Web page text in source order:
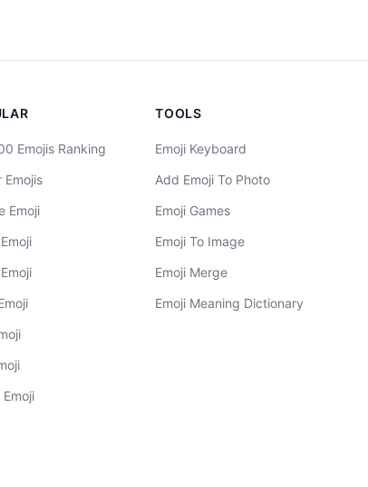
Emojis Ranking
Emojis
Emoji
TOOLS
Emoji Keyboard
Add Emoji To Photo
Emoji Games
Emoji To Image
Emoji Merge
Emoji Meaning Dictionary